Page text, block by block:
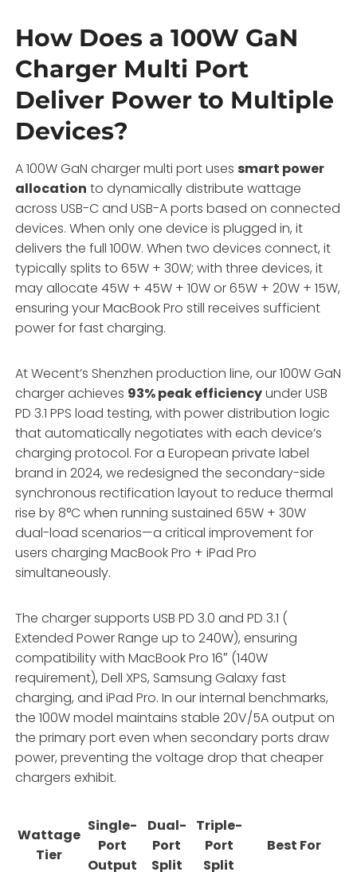
How Does a 100W GaN
Charger Multi Port
Deliver Power to Multiple
Devices?
A 100W GaN charger multi port uses smart power
allocation to dynamically distribute wattage
across USB-C and USB-A ports based on connected
devices. When only one device is plugged in, it
delivers the full 100W. When two devices connect, it
typically splits to 65W + 30W; with three devices, it
may allocate 45W + 45W + 10W or 65W + 20W + 15W,
ensuring your MacBook Pro still receives sufficient
power for fast charging.
At Wecent’s Shenzhen production line, our 100W GaN
charger achieves 93% peak efficiencyunder USB
PD 3.1 PPS load testing, with power distribution logic
that automatically negotiates with each device’s
charging protocol. For a European private label
brand in 2024, we redesigned the secondary-side
synchronous rectification layout to reduce thermal
rise by 8°C when running sustained 65W + 30W
dual-load scenarios—a critical improvement for
users charging MacBook Pro + iPad Pro
simultaneously.
The charger supports USB PD 3.0 and PD 3.1 (
Extended Power Range up to 240W), ensuring
compatibility with MacBook Pro 16″ (140W
requirement), Dell XPS, Samsung Galaxy fast
charging, and iPad Pro. In our internal benchmarks,
the 100W model maintains stable 20V/5A output on
the primary port even when secondary ports draw
power, preventing the voltage drop that cheaper
chargers exhibit.
Wattage
Tier
Single-
Port
Output
Dual-
Port
Split
Triple-
Port
Split
Best For